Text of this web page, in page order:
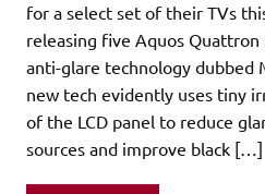
for a select set of their TVs
releasing five Aquos Quattron
anti-glare technology dubbed
new tech evidently uses tiny
of the LCD panel to reduce
sources and improve black […]